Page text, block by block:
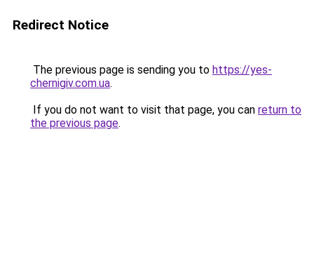
Redirect Notice
The previous page is sending you to https://yes-
chernigiv.com.ua.
If you do not want to visit that page, you can return to
the previous page.